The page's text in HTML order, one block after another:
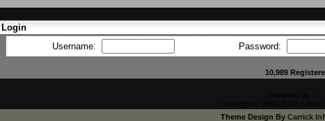
Login
Username:
Password:
10,989
Theme Design By Carrick